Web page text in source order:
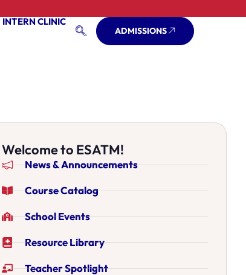
INTERN CLINIC
ADMISSIONS
Welcome to ESATM!
News & Announcements
Course Catalog
School Events
Resource Library
Teacher Spotlight